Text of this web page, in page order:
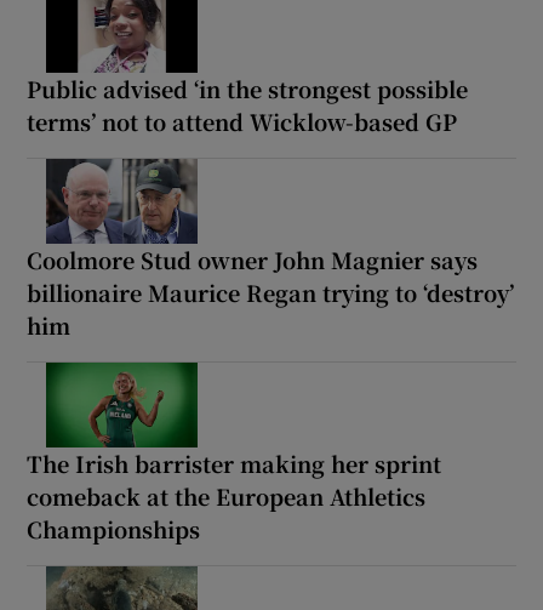
Public advised ‘in the strongest possible
terms’ not to attend Wicklow-based GP
Coolmore Stud owner John Magnier says
billionaire Maurice Regan trying to ‘destroy’
him
The Irish barrister making her sprint
comeback at the European Athletics
Championships